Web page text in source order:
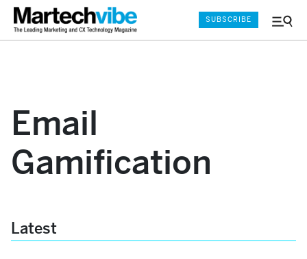
Menu
SUBSCRIBE
Email
Gamification
Latest